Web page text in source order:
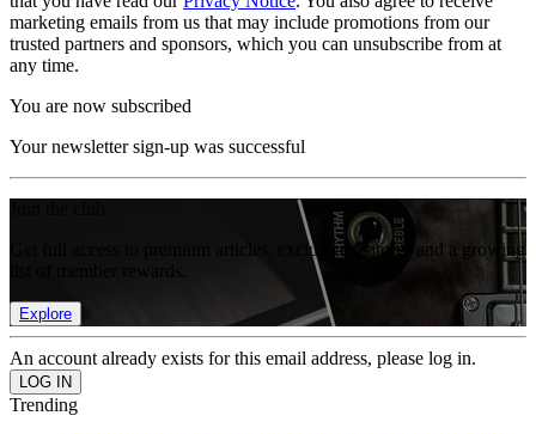
marketing emails from us that may include promotions from our
trusted partners and sponsors, which you can unsubscribe from at
any time.
You are now subscribed
Your newsletter sign-up was successful
Get full access to premium articles, exclusive features and a growing
Explore
An account already exists for this email address, please log in.
Trending